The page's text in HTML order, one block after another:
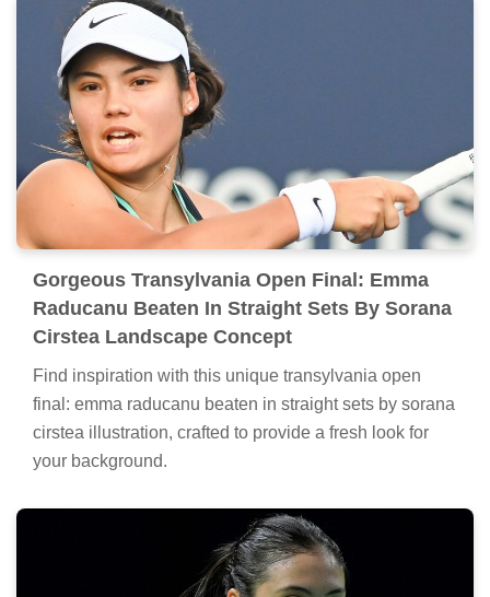
Gorgeous Transylvania Open Final: Emma
Raducanu Beaten In Straight Sets By Sorana
Cirstea Landscape Concept
Find inspiration with this unique transylvania open
final: emma raducanu beaten in straight sets by sorana
cirstea illustration, crafted to provide a fresh look for
your background.